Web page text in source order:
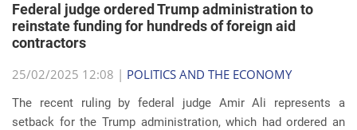
Federal judge ordered Trump administration to
reinstate funding for hundreds of foreign aid
contractors
25/02/2025 12:08 | POLITICS AND THE ECONOMY
The recent ruling by federal judge Amir Ali represents a
setback for the Trump administration, which had ordered an